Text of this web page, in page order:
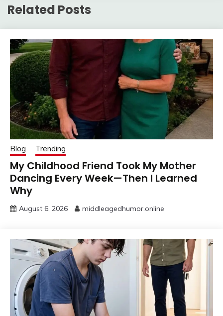
Related Posts
Blog Trending
My Childhood Friend Took My Mother
Dancing Every Week—Then I Learned
Why
August 6, 2026 middleagedhumor.online